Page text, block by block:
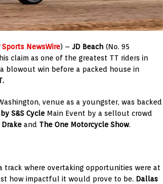
Sports NewsWire) – JD Beach (No. 95
claim as one of the greatest TT riders in
a blowout win before a packed house in
venue as a youngster, was backed
S&S Cycle Main Event by a sellout crowd
Drake and The One Motorcycle Show.
where overtaking opportunities were at
how impactful it would prove to be. Dallas